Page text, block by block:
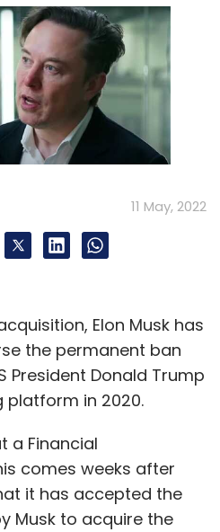
11 May, 2022
Elon Musk has
the permanent ban
President Donald Trump
in 2020.
a Financial
comes weeks after
it has accepted the
Musk to acquire the